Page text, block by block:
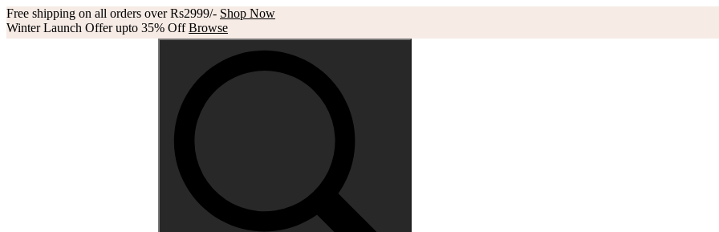
Free shipping on all orders over Rs2999/- Shop Now
Winter Launch Offer upto 35% OffBrowse